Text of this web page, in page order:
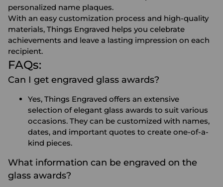
personalized name plaques.
With an easy customization process and high-quality
materials, Things Engraved helps you celebrate
achievements and leave a lasting impression on each
recipient.
FAQs:
Can I get engraved glass awards?
Yes, Things Engraved offers an extensive
selection of elegant glass awards to suit various
occasions. They can be customized with names,
dates, and important quotes to create one-of-a-
kind pieces.
What information can be engraved on the
glass awards?